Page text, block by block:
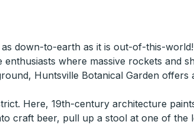
down-to-earth as it is out-of-this-
where massive rockets and
Huntsville Botanical Garden offers
Here, 19th-century architecture
craft beer, pull up a stool at one of the